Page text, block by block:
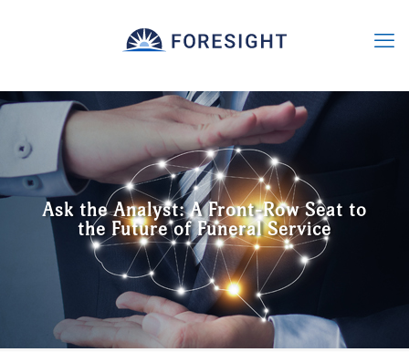
Ask the Analyst: A Front-Row Seat to
the Future of Funeral Service